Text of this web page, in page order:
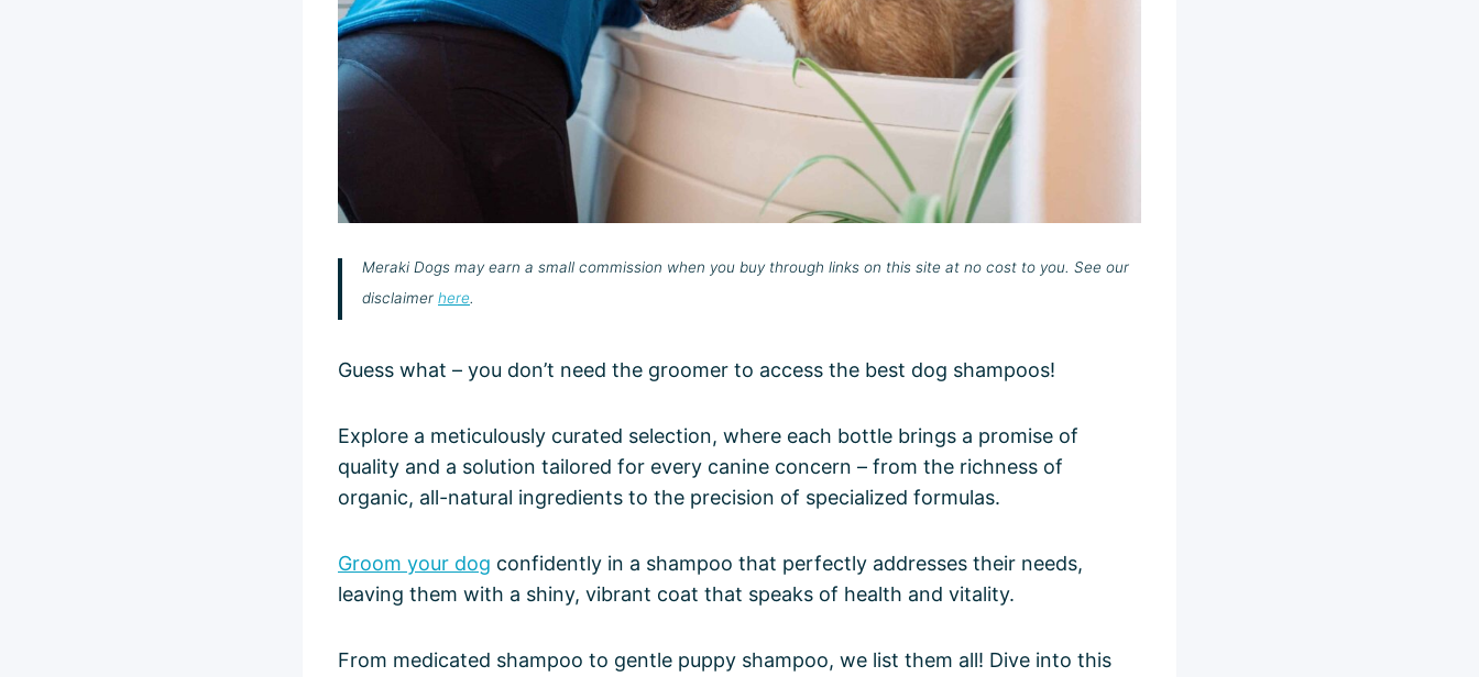
Meraki Dogs may earn a small commission when you buy through links on this site at no cost to you. See our
disclaimer here.
Guess what – you don’t need the groomer to access the best dog shampoos!
Explore a meticulously curated selection, where each bottle brings a promise of
quality and a solution tailored for every canine concern – from the richness of
organic, all-natural ingredients to the precision of specialized formulas.
Groom your dog confidently in a shampoo that perfectly addresses their needs,
leaving them with a shiny, vibrant coat that speaks of health and vitality.
From medicated shampoo to gentle puppy shampoo, we list them all! Dive into this